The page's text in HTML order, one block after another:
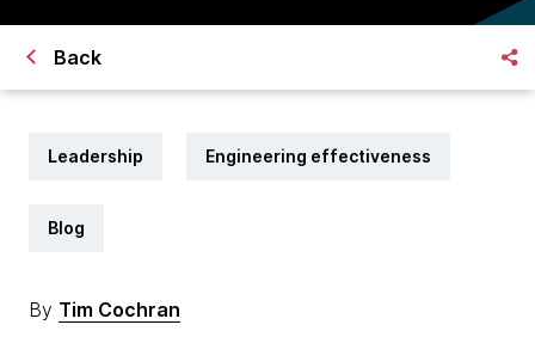
Back
Leadership Engineering effectiveness
Blog
By Tim Cochran